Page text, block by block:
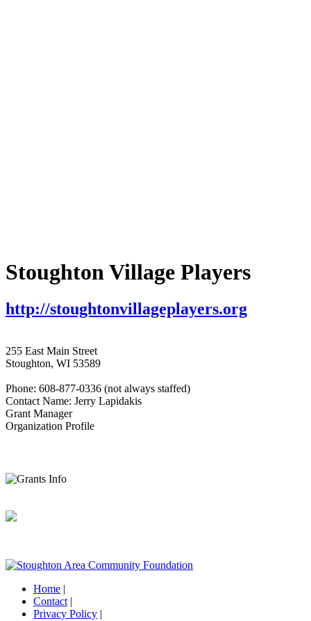
Stoughton Village Players
http://stoughtonvillageplayers.org
255 East Main Street
Stoughton, WI 53589
Phone: 608-877-0336 (not always staffed)
Contact Name: Jerry Lapidakis
Grant Manager
Organization Profile
Home |
Contact |
Privacy Policy |